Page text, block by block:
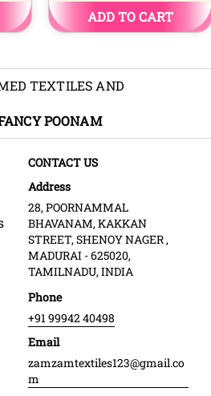
TEXTILES AND
POONAM
CONTACT US
Address
28, POORNAMMAL
BHAVANAM, KAKKAN
STREET, SHENOY NAGER ,
MADURAI - 625020,
TAMILNADU, INDIA
Phone
+91 99942 40498
Email
zamzamtextiles123@gmail.co
m